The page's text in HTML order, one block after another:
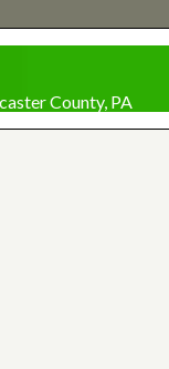
County, PA